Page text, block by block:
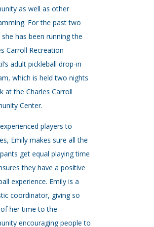
as well as other
For the past two
she has been running the
Carroll Recreation
adult pickleball drop-in
which is held two nights
at the Charles Carroll
Center.
players to
Emily makes sure all the
get equal playing time
they have a positive
experience. Emily is a
coordinator, giving so
her time to the
encouraging people to